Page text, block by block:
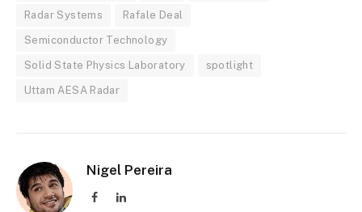
Radar Systems Rafale Deal
Semiconductor Technology
Solid State Physics Laboratory spotlight
Uttam AESA Radar
Nigel Pereira
FacebookLinkedIn